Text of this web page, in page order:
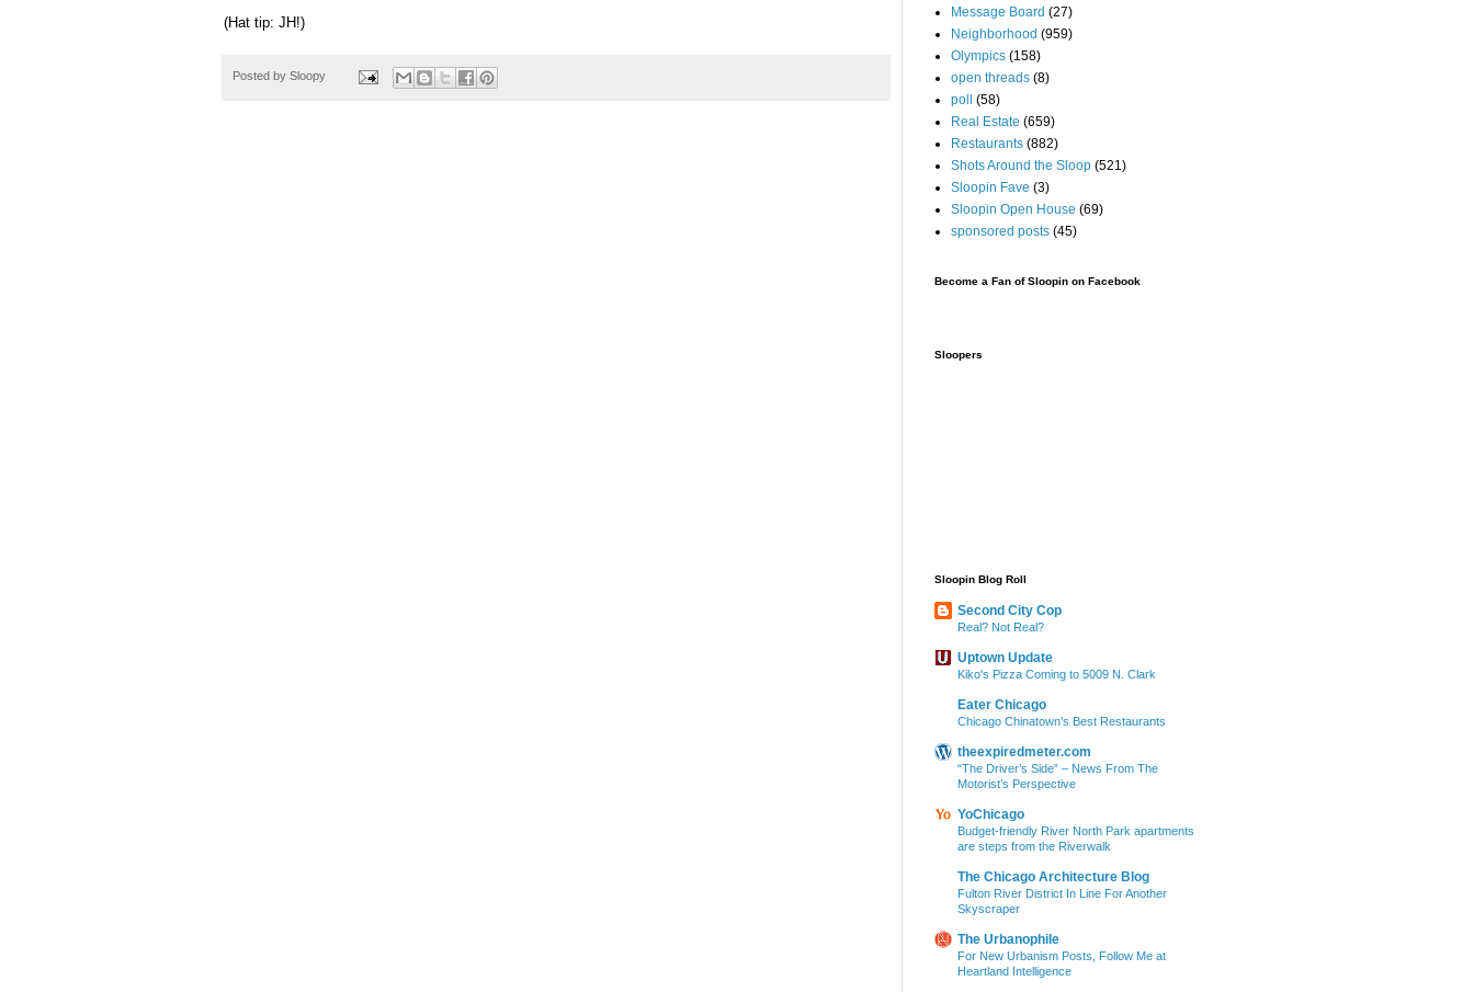
(Hat tip: JH!)
Posted by Sloopy
Message Board (27)
Neighborhood (959)
Olympics (158)
open threads (8)
poll
(58)
Real Estate (659)
Restaurants (882)
Shots Around the Sloop (521)
Sloopin Fave (3)
Sloopin Open House (69)
sponsored posts (45)
Become a Fan of Sloopin on Facebook
Sloopers
Sloopin Blog Roll
Second City Cop
Real? Not Real?
Uptown Update
Kiko's Pizza Coming to 5009 N. Clark
Eater Chicago
Chicago Chinatown’s Best Restaurants
theexpiredmeter.com
“The Driver’s Side” – News From The
Motorist’s Perspective
YoChicago
Budget-friendly River North Park apartments
are steps from the Riverwalk
The Chicago Architecture Blog
Fulton River District In Line For Another
Skyscraper
The Urbanophile
For New Urbanism Posts, Follow Me at
Heartland Intelligence